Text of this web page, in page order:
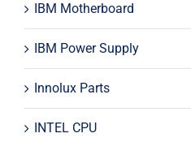
IBM Motherboard
IBM Power Supply
Innolux Parts
INTEL CPU